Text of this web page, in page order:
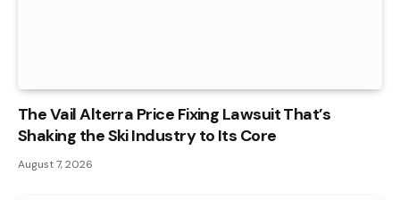
The Vail Alterra Price Fixing Lawsuit That’s
Shaking the Ski Industry to Its Core
August 7, 2026